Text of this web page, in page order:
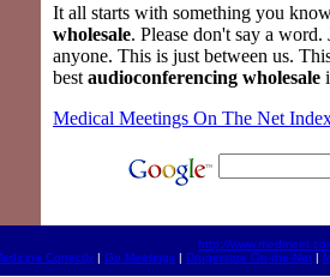
It all starts with something you
wholesale. Please don't say a
anyone. This is just between us.
best audioconferencing wholesale
Medical Meetings On The Net
http://
Correctly | Go Meetings | Drugestore On-the-Net |